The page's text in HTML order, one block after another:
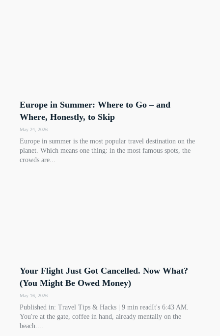
Europe in Summer: Where to Go – and
Where, Honestly, to Skip
May 24, 2026
Europe in summer is the most popular travel destination on the
planet. Which means one thing: in the most famous spots, the
crowds are...
Your Flight Just Got Cancelled. Now What?
(You Might Be Owed Money)
May 16, 2026
Published in: Travel Tips & Hacks | 9 min readIt's 6:43 AM.
You're at the gate, coffee in hand, already mentally on the
beach....